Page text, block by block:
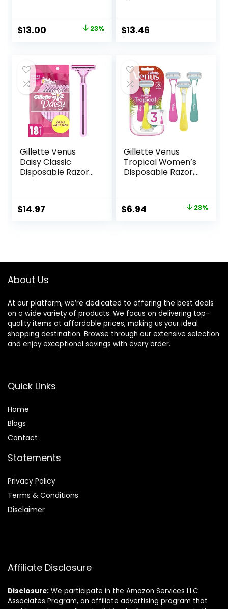
Cartridges, 5 Blade
Razors for a Close
Original
$16.98.
$13.00
$13.00.
23%
& 20 Cartridges,
Cartridges fit
only, 21 Piece Set,
Black (Previously
Solimo)
$13.46
Gillette Venus
Daisy Classic
Disposable Razors
Removal for
Women
$14.97
Gillette Venus
Tropical Women’s
Disposable Razor,
Original
$6.94 23%
About Us
At our platform, we’re dedicated to offering the best deals
on a wide variety of products. We focus on delivering top-
quality items at affordable prices, making us your ideal
shopping destination. Browse through our extensive selection
and enjoy exceptional savings with every order.
Quick Links
Home
Blogs
Contact
Statements
Privacy Policy
Terms & Conditions
Disclaimer
Affiliate Disclosure
Disclosure: We participate in the Amazon Services LLC
Associates Program, an affiliate advertising program that